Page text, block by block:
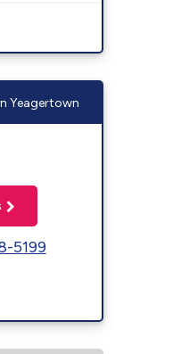
Yeagertown
5199